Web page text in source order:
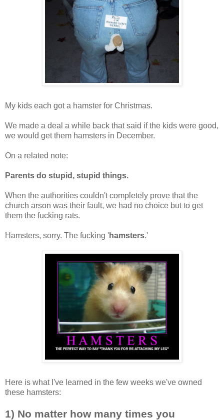
My kids each got a hamster for Christmas.
We made a deal a while back that said if the kids were good,
we would get them hamsters in December.
On a related note:
Parents do stupid, stupid things.
When the authorities couldn't completely prove that the
church arson was their fault, we had no choice but to get
them the fucking rats.
Hamsters, sorry. The fucking 'hamsters.'
Here is what I've learned in the few weeks we've owned
these hamsters:
1) No matter how many times you